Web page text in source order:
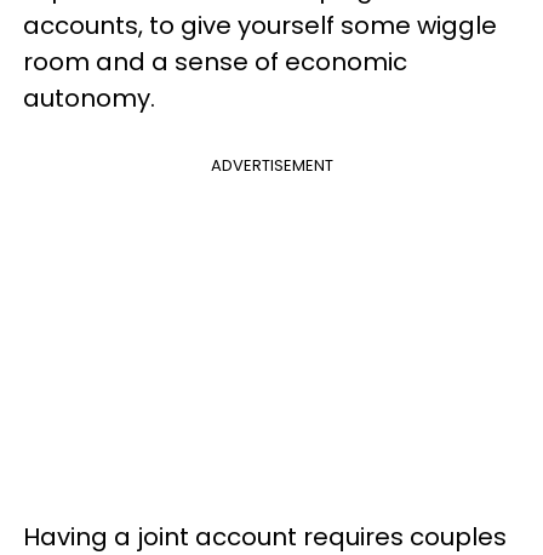
accounts, to give yourself some wiggle
room and a sense of economic
autonomy.
ADVERTISEMENT
Having a joint account requires couples